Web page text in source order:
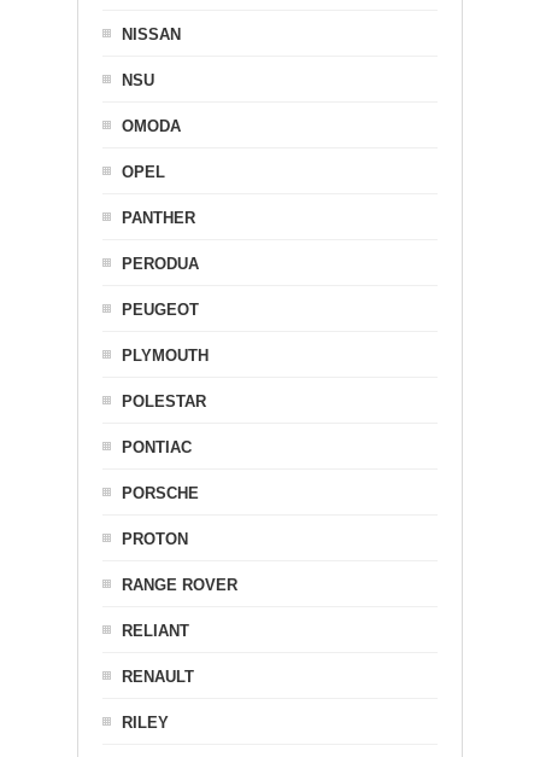
NISSAN
NSU
OMODA
OPEL
PANTHER
PERODUA
PEUGEOT
PLYMOUTH
POLESTAR
PONTIAC
PORSCHE
PROTON
RANGE ROVER
RELIANT
RENAULT
RILEY